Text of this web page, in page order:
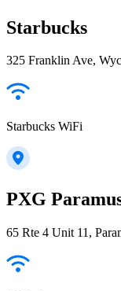
Starbucks
325 Franklin Ave,
Starbucks WiFi
PXG
65 Rte 4 Unit 11,